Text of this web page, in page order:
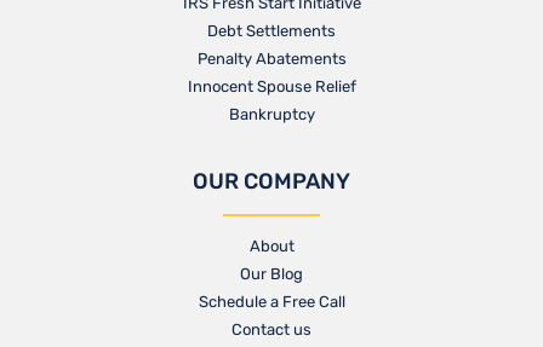
Debt Settlements
Penalty Abatements
Innocent Spouse Relief
Bankruptcy
OUR COMPANY
About
Our Blog​
Schedule a Free Call
Contact us​